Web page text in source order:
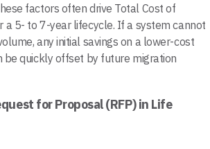
factors often drive Total Cost of
a 5- to 7-year lifecycle. If a system cannot
any initial savings on a lower-cost
be quickly offset by future migration
for Proposal (RFP) in Life